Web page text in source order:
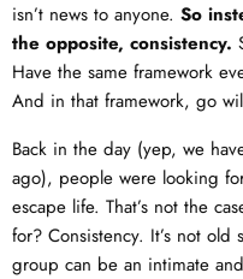
isn’t news to anyone. So
the opposite, consistency.
Have the same framework
And in that framework, go
Back in the day (yep, we
ago), people were looking
escape life. That’s not the
for? Consistency. It’s not old
group can be an intimate